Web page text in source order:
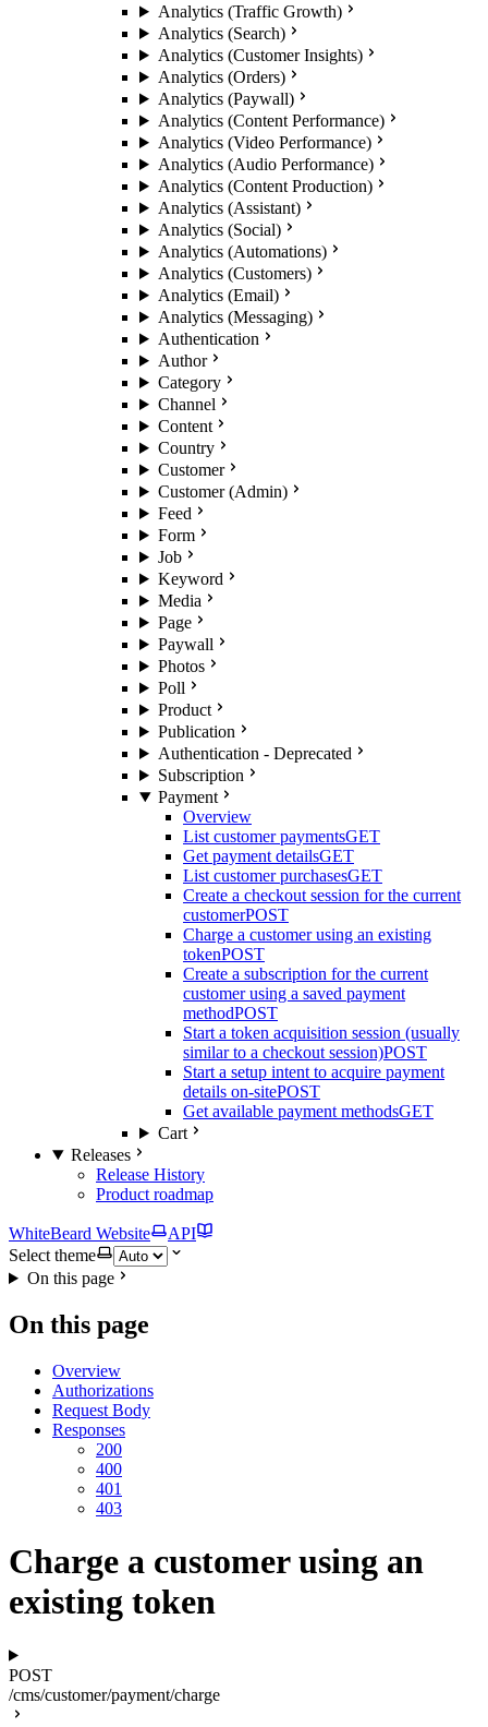
Analytics (Traffic Growth)
Analytics (Search)
Analytics (Customer Insights)
Analytics (Orders)
Analytics (Paywall)
Analytics (Content Performance)
Analytics (Video Performance)
Analytics (Audio Performance)
Analytics (Content Production)
Analytics (Assistant)
Analytics (Social)
Analytics (Automations)
Analytics (Customers)
Analytics (Email)
Analytics (Messaging)
Authentication
Author
Category
Channel
Content
Country
Customer
Customer (Admin)
Feed
Form
Job
Keyword
Media
Page
Paywall
Photos
Poll
Product
Publication
Authentication - Deprecated
Subscription
Payment
Overview
List customer paymentsGET
Get payment detailsGET
List customer purchasesGET
Create a checkout session for the current
customerPOST
Charge a customer using an existing
tokenPOST
Create a subscription for the current
customer using a saved payment
methodPOST
Start a token acquisition session (usually
similar to a checkout session)POST
Start a setup intent to acquire payment
details on-sitePOST
Get available payment methodsGET
Cart
Releases
Release History
Product roadmap
WhiteBeard Website
API
Select theme
On this page
On this page
Overview
Authorizations
Request Body
Responses
200
400
401
403
Charge a customer using an
existing token
POST
/cms/customer/payment/charge